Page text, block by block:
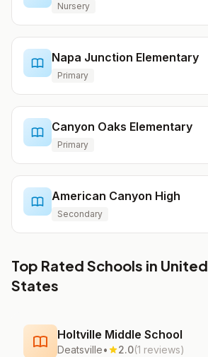
Nursery
Napa Junction Elementary
Primary
Canyon Oaks Elementary
Primary
American Canyon High
Secondary
Top Rated Schools in United
States
Holtville Middle School
Deatsville• 2.0(1 reviews)